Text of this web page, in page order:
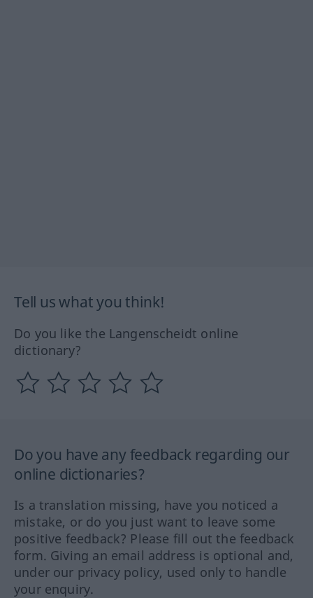
Tell us what you think!
Do you like the Langenscheidt online
dictionary?
Do you have any feedback regarding our
online dictionaries?
Is a translation missing, have you noticed a
mistake, or do you just want to leave some
positive feedback? Please fill out the feedback
form. Giving an email address is optional and,
under our privacy policy, used only to handle
your enquiry.